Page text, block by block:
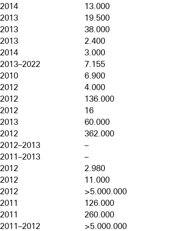
2014
13.000
2013
19.500
2013
38.000
2013
2.400
2014
3.000
2013–2022
7.155
2010
6.900
2012
4.000
2012
136.000
2012
16
2013
60.000
2012
362.000
2012–2013
–
2011–2013
–
2012
2.980
2012
11.000
2012
>5.000.000
2011
126.000
2011
260.000
2011–2012 >5.000.000